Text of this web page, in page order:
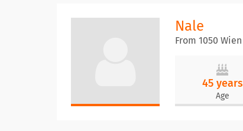
Nale
From 1050 Wien
45 years
Age